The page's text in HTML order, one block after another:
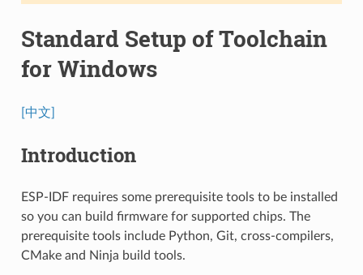
Standard Setup of Toolchain
for Windows
[中文]
Introduction
ESP-IDF requires some prerequisite tools to be installed
so you can build firmware for supported chips. The
prerequisite tools include Python, Git, cross-compilers,
CMake and Ninja build tools.